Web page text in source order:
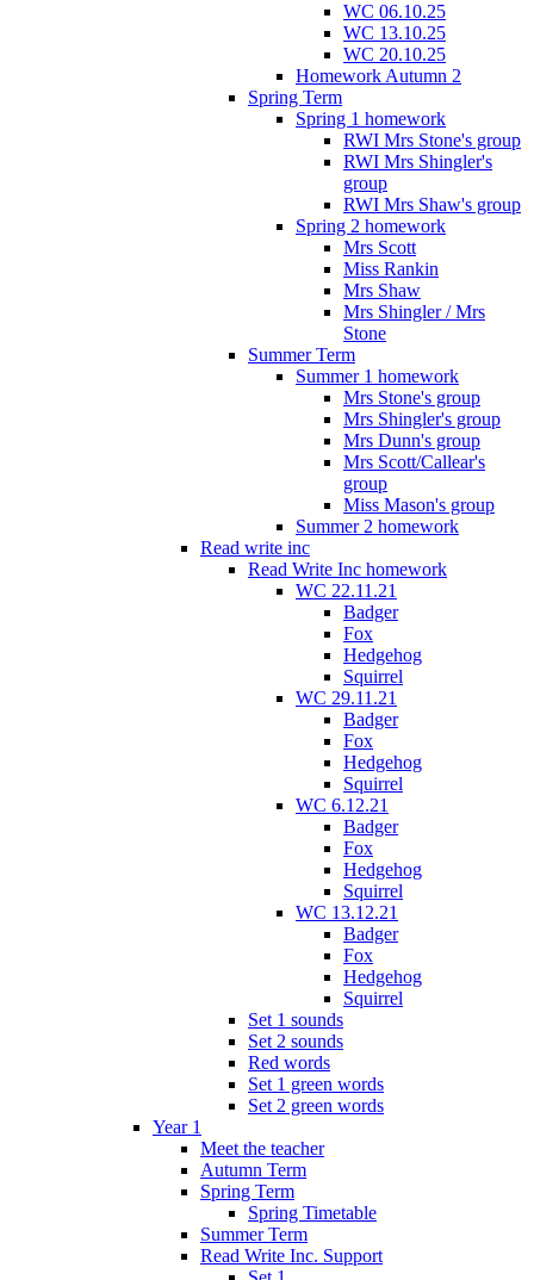
WC 06.10.25
WC 13.10.25
WC 20.10.25
Homework Autumn 2
Spring Term
Spring 1 homework
RWI Mrs Stone's group
RWI Mrs Shingler's
group
RWI Mrs Shaw's group
Spring 2 homework
Mrs Scott
Miss Rankin
Mrs Shaw
Mrs Shingler / Mrs
Stone
Summer Term
Summer 1 homework
Mrs Stone's group
Mrs Shingler's group
Mrs Dunn's group
Mrs Scott/Callear's
group
Miss Mason's group
Summer 2 homework
Read write inc
Read Write Inc homework
WC 22.11.21
Badger
Fox
Hedgehog
Squirrel
WC 29.11.21
Badger
Fox
Hedgehog
Squirrel
WC 6.12.21
Badger
Fox
Hedgehog
Squirrel
WC 13.12.21
Badger
Fox
Hedgehog
Squirrel
Set 1 sounds
Set 2 sounds
Red words
Set 1 green words
Set 2 green words
Year 1
Meet the teacher
Autumn Term
Spring Term
Spring Timetable
Summer Term
Read Write Inc. Support